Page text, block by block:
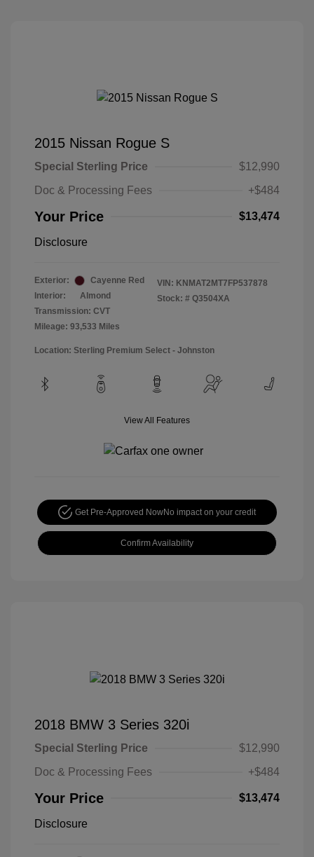
2015 Nissan Rogue S
Special Sterling Price
$12,990
Doc & Processing Fees
+$484
Your Price $13,474
Disclosure
Exterior:
Cayenne Red
Interior:
Almond
Transmission: CVT
Mileage: 93,533 Miles
VIN: KNMAT2MT7FP537878
Stock: # Q3504XA
Location: Sterling Premium Select - Johnston
View All Features
Get Pre-Approved NowNo impact on your credit
Confirm Availability
2018 BMW 3 Series 320i
Special Sterling Price
$12,990
Doc & Processing Fees
+$484
Your Price $13,474
Disclosure